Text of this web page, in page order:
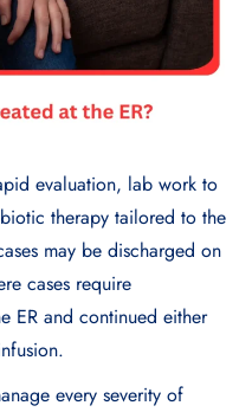
evaluation, lab work to
therapy tailored to the
may be discharged on
cases require
ER and continued either
every severity of